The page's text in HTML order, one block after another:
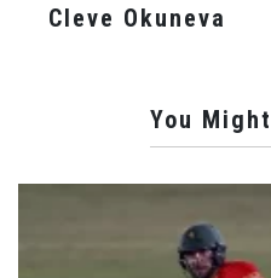
Cleve Okuneva
You